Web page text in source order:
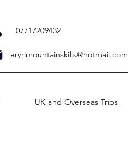
07717209432
eryrimountainskills@hotmail.com
UK and Overseas Trips